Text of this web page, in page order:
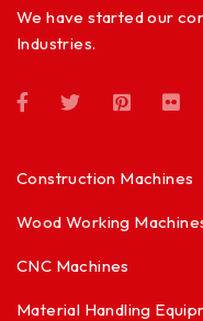
We have started our
Industries.
Construction Machines
Wood Working
CNC Machines
Material Handling